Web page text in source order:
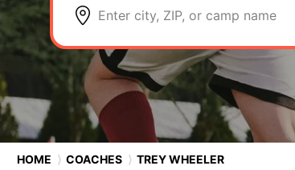
Enter city, ZIP, or camp name
HOME ⟩ COACHES ⟩ TREY WHEELER